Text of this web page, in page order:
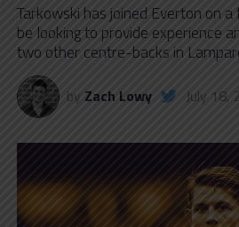
Tarkowski has joined Everton on
be looking to provide experience
two other centre-backs in
by Zach Lowy July 18,